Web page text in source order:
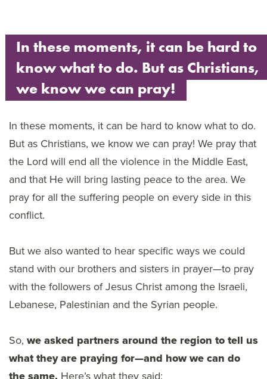
In these moments, it can be hard to
know what to do. But as Christians,
we know we can pray!
In these moments, it can be hard to know what to do.
But as Christians, we know we can pray! We pray that
the Lord will end all the violence in the Middle East,
and that He will bring lasting peace to the area. We
pray for all the suffering people on every side in this
conflict.
But we also wanted to hear specific ways we could
stand with our brothers and sisters in prayer—to pray
with the followers of Jesus Christ among the Israeli,
Lebanese, Palestinian and the Syrian people.
So, we asked partners around the region to tell us
what they are praying for—and how we can do
Here’s what they said: